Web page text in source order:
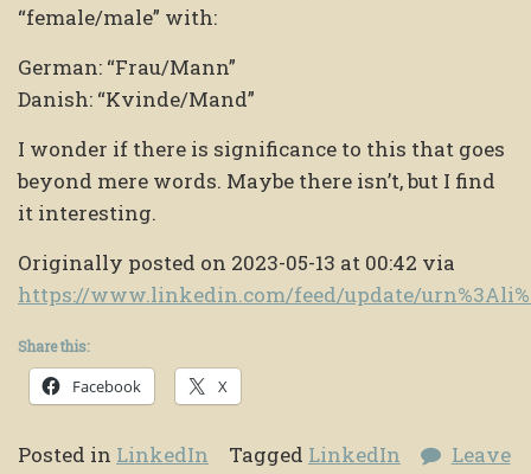
“female/male” with:
German: “Frau/Mann”
Danish: “Kvinde/Mand”
I wonder if there is significance to this that goes
beyond mere words. Maybe there isn’t, but I find
it interesting.
Originally posted on 2023-05-13 at 00:42 via
https://www.linkedin.com/feed/update/
Share this:
Facebook X
Posted in LinkedIn Tagged LinkedIn
Leave